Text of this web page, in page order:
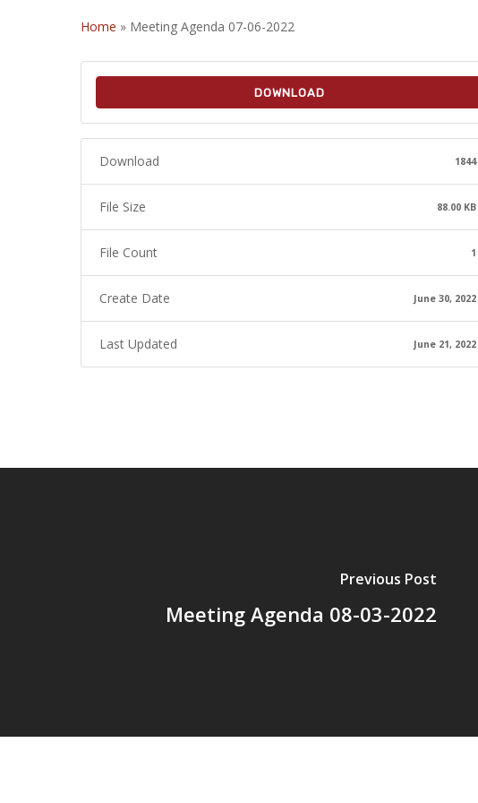
Home » Meeting Agenda 07-06-2022
DOWNLOAD
Download 1844
File Size 88.00 KB
File Count 1
Create Date June 30, 2022
Last Updated June 21, 2022
Previous Post
Meeting Agenda 08-03-2022